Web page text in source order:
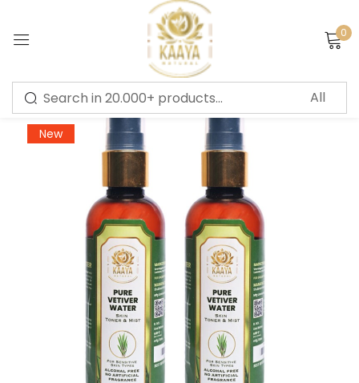
0
-66%
New
Sign in
Remember me Lost password?
LOG IN
CREATE AN ACCOUNT
Or login with